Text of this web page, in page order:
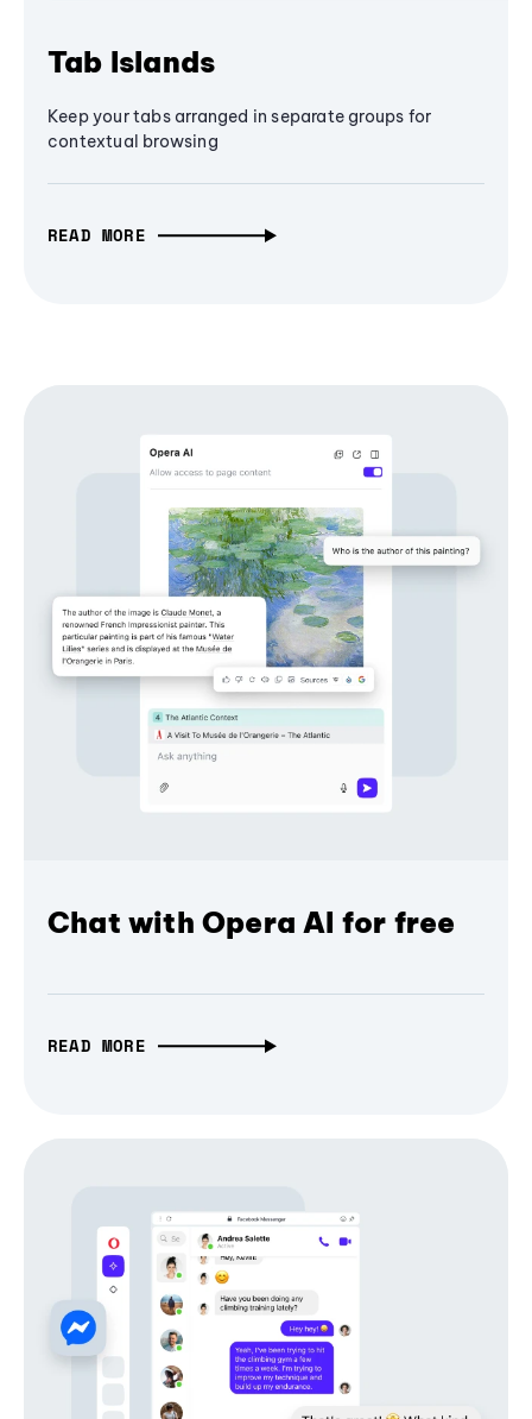
Tab Islands
Keep your tabs arranged in separate groups for
contextual browsing
READ MORE
Chat with Opera AI for free
READ MORE